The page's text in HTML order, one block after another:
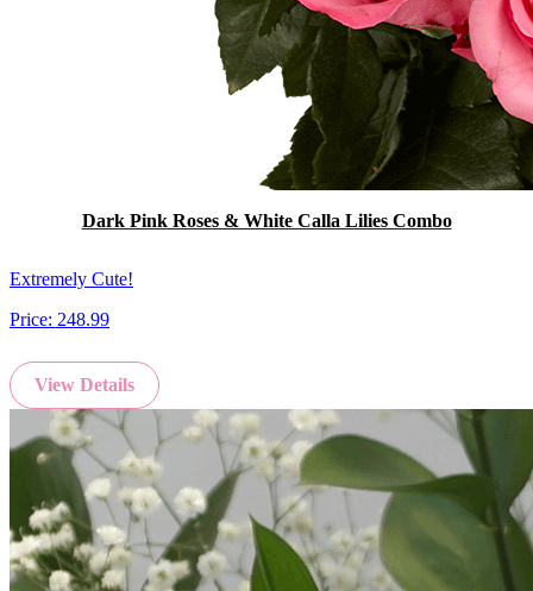
Dark Pink Roses & White Calla Lilies Combo
Extremely Cute!
Price: 248.99
View Details